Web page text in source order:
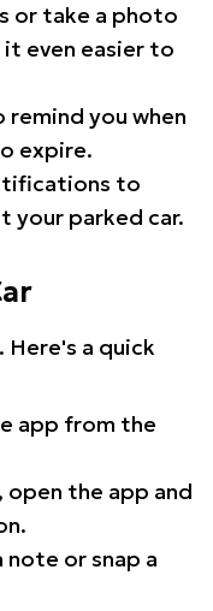
or take a photo
even easier to
you when
expire.
to
your parked car.
Here's a quick
app from the
open the app and
note or snap a